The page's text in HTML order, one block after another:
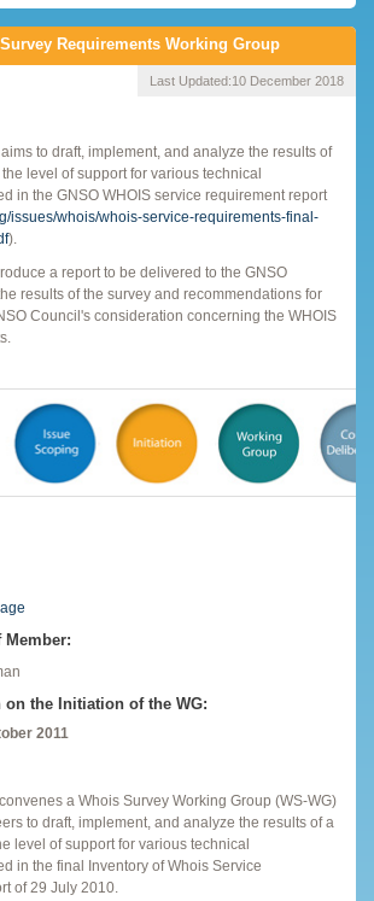
Requirements Working Group
Last Updated:10 December 2018
to draft, implement, and analyze the results of
level of support for various technical
in the GNSO WHOIS service requirement report
issues/whois/whois-service-requirements-final-
).
a report to be delivered to the GNSO
results of the survey and recommendations for
Council's consideration concerning the WHOIS
Member:
on the Initiation of the WG:
2011
a Whois Survey Working Group (WS-WG)
to draft, implement, and analyze the results of a
level of support for various technical
in the final Inventory of Whois Service
of 29 July 2010.